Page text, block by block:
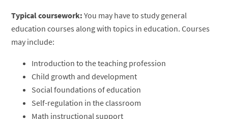
Typical coursework: You may have to study general
education courses along with topics in education. Courses
may include:
Introduction to the teaching profession
Child growth and development
Social foundations of education
Self-regulation in the classroom
Math instructional support